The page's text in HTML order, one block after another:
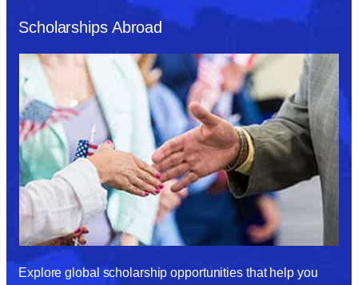
Scholarships Abroad
Explore global scholarship opportunities that help you